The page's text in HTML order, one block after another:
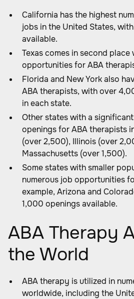
California has the highest
jobs in the United States,
available.
Texas comes in second
opportunities for ABA
Florida and New York also
ABA therapists, with over
in each state.
Other states with a
openings for ABA therapists
(over 2,500), Illinois (over
Massachusetts (over 1,500).
Some states with smaller
numerous job opportunities
example, Arizona and
1,000 openings available.
ABA Therapy
the World
ABA therapy is utilized in
worldwide, including the